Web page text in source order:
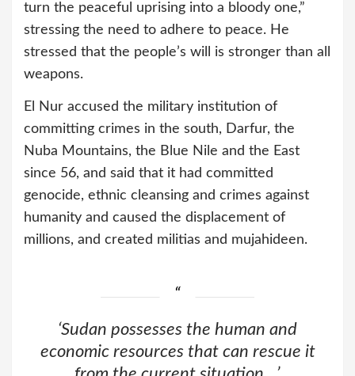
turn the peaceful uprising into a bloody one,”
stressing the need to adhere to peace. He
stressed that the people’s will is stronger than all
weapons.
El Nur accused the military institution of
committing crimes in the south, Darfur, the
Nuba Mountains, the Blue Nile and the East
since 56, and said that it had committed
genocide, ethnic cleansing and crimes against
humanity and caused the displacement of
millions, and created militias and mujahideen.
‘Sudan possesses the human and
economic resources that can rescue it